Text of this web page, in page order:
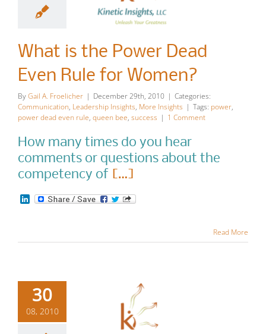
What is the
Power Dead
Even Rule
for Women?
Communication Leadership
What is the Power Dead
Even Rule for Women?
ByGail A. Froelicher | December 29th, 2010 | Categories:
Communication, Leadership Insights, More Insights | Tags: power,
power dead even rule, queen bee, success | 1 Comment
How many times do you hear
comments or questions about the
competency of […]
LinkedIn
Read More
30
08, 2010